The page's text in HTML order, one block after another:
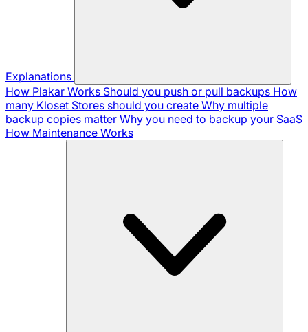
Explanations
How Plakar Works Should you push or pull backups How
many Kloset Stores should you create Why multiple
backup copies matter Why you need to backup your SaaS
How Maintenance Works